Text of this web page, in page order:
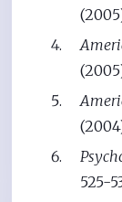
525-